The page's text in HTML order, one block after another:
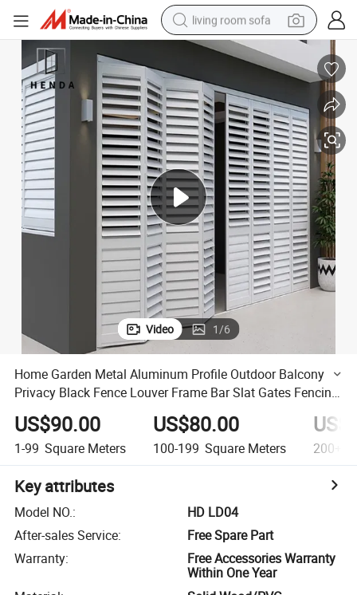
living room sofa
pullover hoody
earbud
electric scooter
powder
reagent
electric bike
basketball shoe
Video 1/6
Home Garden Metal Aluminum Profile Outdoor Balcony
Privacy Black Fence Louver Frame Bar Slat Gates Fencing
Panels Louver Door
US$90.00
1-99 Square Meters
US$80.00
100-199 Square Meters 200+
Key attributes
Model NO.:
HD LD04
After-sales Service:
Free Spare Part
Warranty:
Free Accessories Warranty
Within One Year